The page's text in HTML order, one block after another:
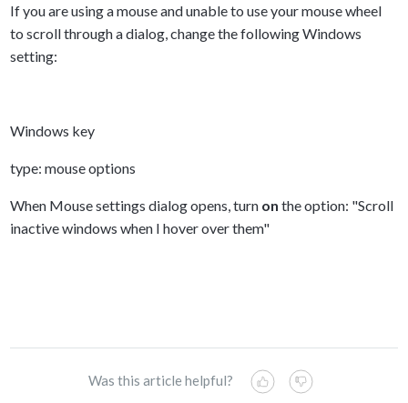
If you are using a mouse and unable to use your mouse wheel
to scroll through a dialog, change the following Windows
setting:
Windows key
type: mouse options
When Mouse settings dialog opens, turn on the option: "Scroll
inactive windows when I hover over them"
Was this article helpful?